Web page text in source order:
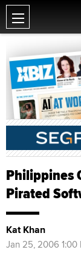
Philippines
Pirated
Kat Khan
Jan 25, 2006 1:00